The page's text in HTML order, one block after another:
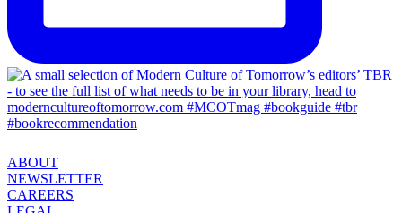
ABOUT
NEWSLETTER
CAREERS